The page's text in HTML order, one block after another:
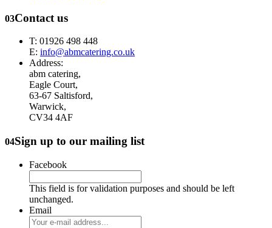
03Contact us
T: 01926 498 448
E: info@abmcatering.co.uk
Address:
abm catering,
Eagle Court,
63-67 Saltisford,
Warwick,
CV34 4AF
04Sign up to our mailing list
Facebook
This field is for validation purposes and should be left
unchanged.
Email